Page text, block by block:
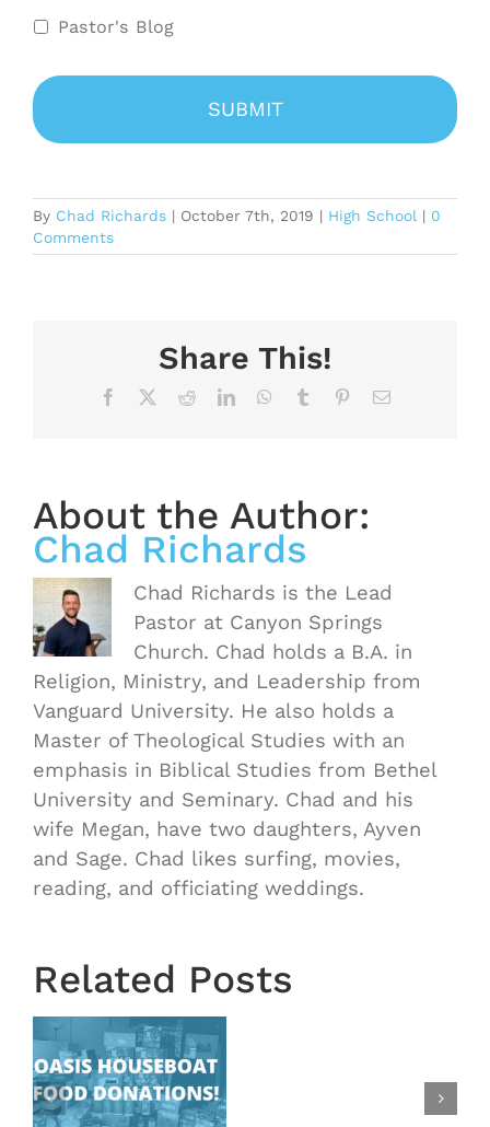
Pastor's Blog
By Chad Richards | October 7th, 2019 | High School | 0
Comments
Share This!
Facebook RedditLinkedInWhatsApp
Tumblr PinterestEmail
About the Author:
Chad Richards
Chad Richards is the Lead
Pastor at Canyon Springs
Church. Chad holds a B.A. in
Religion, Ministry, and Leadership from
Vanguard University. He also holds a
Master of Theological Studies with an
emphasis in Biblical Studies from Bethel
University and Seminary. Chad and his
wife Megan, have two daughters, Ayven
and Sage. Chad likes surfing, movies,
reading, and officiating weddings.
Related Posts
OASIS
Starts
Time